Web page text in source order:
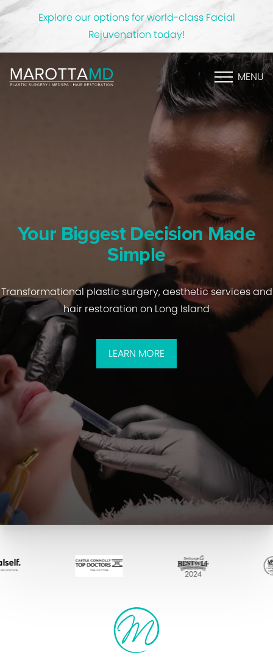
Explore our options for world-class Facial
Rejuvenation today!
MENU
Your Biggest Decision Made
Simple
Transformational plastic surgery, aesthetic services and
hair restoration on Long Island
LEARN MORE